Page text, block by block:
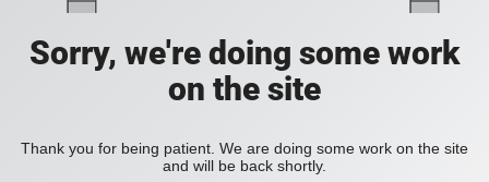
Sorry, we're doing some work
on the site
Thank you for being patient. We are doing some work on the site
and will be back shortly.